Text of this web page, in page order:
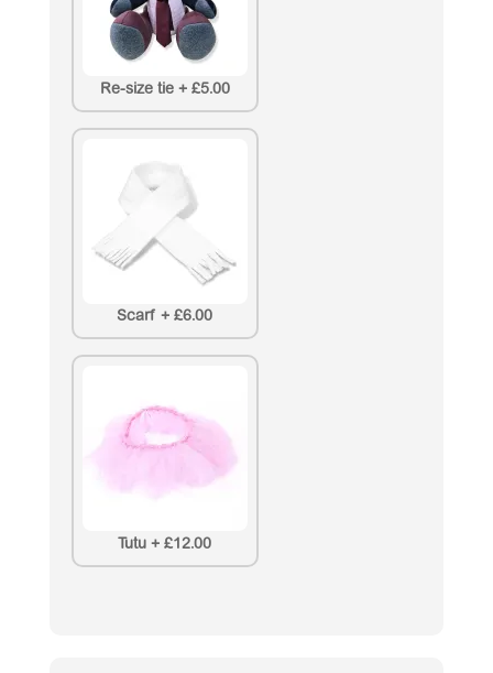
Re-size tie+ £5.00
Scarf +£6.00
Tutu +£12.00